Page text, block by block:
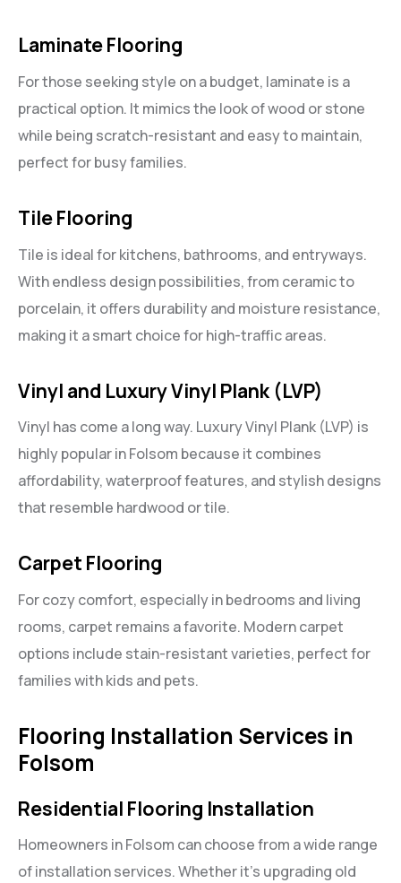
Laminate Flooring
For those seeking style on a budget, laminate is a
practical option. It mimics the look of wood or stone
while being scratch-resistant and easy to maintain,
perfect for busy families.
Tile Flooring
Tile is ideal for kitchens, bathrooms, and entryways.
With endless design possibilities, from ceramic to
porcelain, it offers durability and moisture resistance,
making it a smart choice for high-traffic areas.
Vinyl and Luxury Vinyl Plank (LVP)
Vinyl has come a long way. Luxury Vinyl Plank (LVP) is
highly popular in Folsom because it combines
affordability, waterproof features, and stylish designs
that resemble hardwood or tile.
Carpet Flooring
For cozy comfort, especially in bedrooms and living
rooms, carpet remains a favorite. Modern carpet
options include stain-resistant varieties, perfect for
families with kids and pets.
Flooring Installation Services in
Folsom
Residential Flooring Installation
Homeowners in Folsom can choose from a wide range
of installation services. Whether it’s upgrading old